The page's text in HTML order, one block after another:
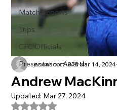
Match Reports
Trips
CFC Officials
Presentation Awards
Andrew
jasonscott1875Mar 14, 2024
Updated: Mar 27, 2024
Rated NaN out of 5 stars.